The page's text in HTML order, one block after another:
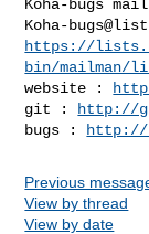
Koha-
https://
bin/mailman/
website :
git :
http://
bugs :
http://
Previous
View by thread
View by date